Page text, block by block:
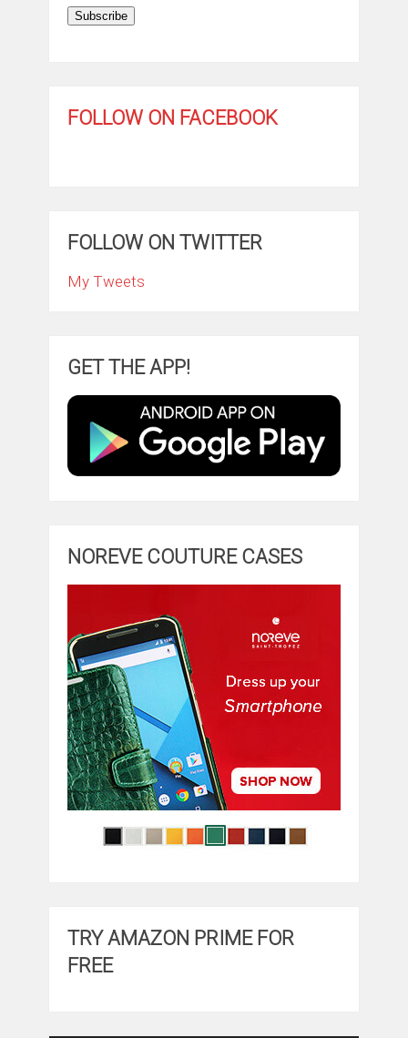
Subscribe
FOLLOW ON FACEBOOK
FOLLOW ON TWITTER
My Tweets
GET THE APP!
NOREVE COUTURE CASES
TRY AMAZON PRIME FOR
FREE